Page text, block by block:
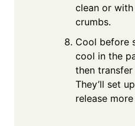
clean or
crumbs.
Cool before
cool in the
then
They’ll set
release